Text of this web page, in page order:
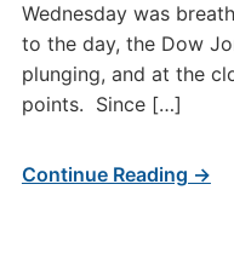
Wednesday was
to the day, the Dow
plunging, and at the
points. Since […]
Continue Reading →